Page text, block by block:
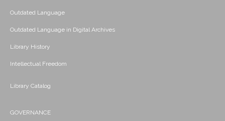
Outdated Language
Outdated Language in Digital Archives
Library History
Intellectual Freedom
Library Catalog
GOVERNANCE